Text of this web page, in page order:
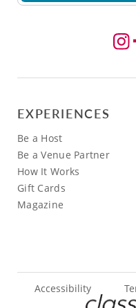
EXPERIENCES
Be a Host
Be a Venue Partner
How It Works
Gift Cards
Magazine
Accessibility